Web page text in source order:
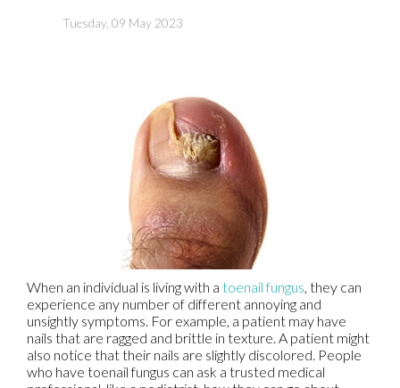
Tuesday, 09 May 2023
When an individual is living with a toenail fungus, they can
experience any number of different annoying and
unsightly symptoms. For example, a patient may have
nails that are ragged and brittle in texture. A patient might
also notice that their nails are slightly discolored. People
who have toenail fungus can ask a trusted medical